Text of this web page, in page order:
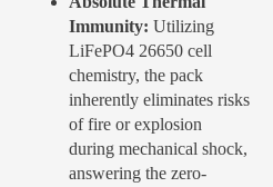
Immunity: Utilizing
LiFePO4 26650 cell
chemistry, the pack
inherently eliminates risks
of fire or explosion
during mechanical shock,
answering the zero-